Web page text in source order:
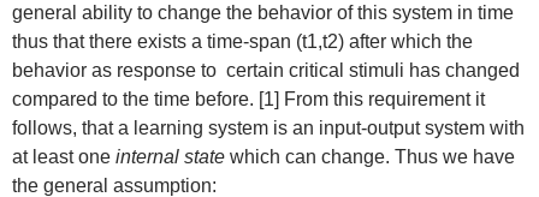
general ability to change the behavior of this system in time
thus that there exists a time-span (t1,t2) after which the
behavior as response to certain critical stimuli has changed
compared to the time before. [1] From this requirement it
follows, that a learning system is an input-output system with
at least one internal state which can change. Thus we have
the general assumption: